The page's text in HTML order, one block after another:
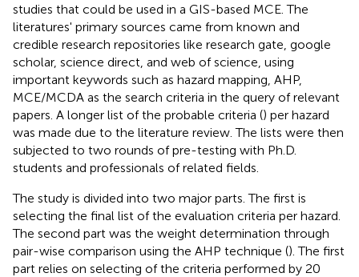
studies that could be used in a GIS-based MCE. The
literatures' primary sources came from known and
credible research repositories like research gate, google
scholar, science direct, and web of science, using
important keywords such as hazard mapping, AHP,
MCE/MCDA as the search criteria in the query of relevant
papers. A longer list of the probable criteria () per hazard
was made due to the literature review. The lists were then
subjected to two rounds of pre-testing with Ph.D.
students and professionals of related fields.
The study is divided into two major parts. The first is
selecting the final list of the evaluation criteria per hazard.
The second part was the weight determination through
pair-wise comparison using the AHP technique (). The first
part relies on selecting of the criteria performed by 20